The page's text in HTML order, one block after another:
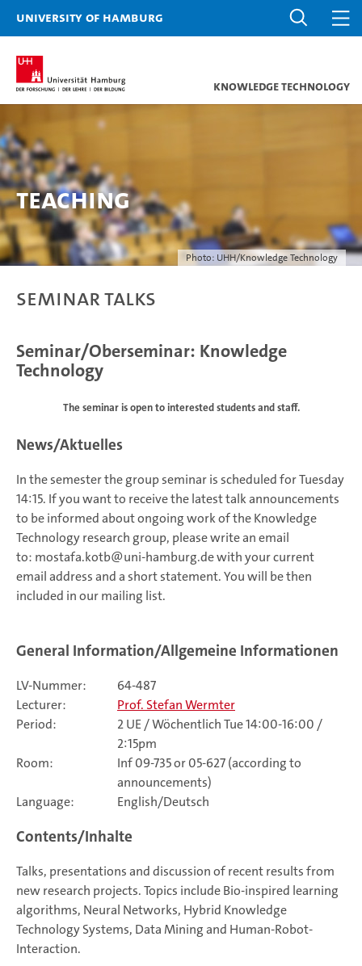
University of Hamburg
Knowledge Technology
Photo: UHH/Knowledge Technology
Teaching
Seminar Talks
Seminar/Oberseminar: Knowledge
Technology
The seminar is open to interested students and staff.
News/Aktuelles
In the semester the group seminar is scheduled for Tuesday
14:15. If you want to receive the latest talk announcements
to be informed about ongoing work of the Knowledge
Technology research group, please write an email
to: mostafa.kotb@uni-hamburg.de with your current
email address and a short statement. You will be then
included in our mailing list.
General Information/Allgemeine Informationen
LV-Nummer:
64-487
Lecturer:
Prof. Stefan Wermter
Period:
2 UE / Wöchentlich Tue 14:00-16:00 /
2:15pm
Room:
Inf 09-735 or 05-627 (according to
announcements)
Language:
English/Deutsch
Contents/Inhalte
Talks, presentations and discussion of recent results from
new research projects. Topics include Bio-inspired learning
algorithms, Neural Networks, Hybrid Knowledge
Technology Systems, Data Mining and Human-Robot-
Interaction.